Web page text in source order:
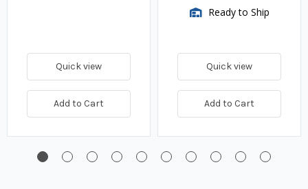
Quick view
Add to Cart
Ready to Ship
Quick view
Add to Cart